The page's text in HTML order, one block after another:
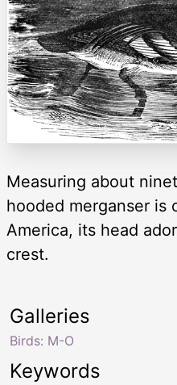
Measuring about
hooded merganser is
America, its head
crest.
Keywords
Galleries
Birds: M-O